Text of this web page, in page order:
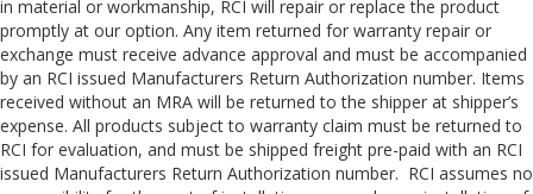
in material or workmanship, RCI will repair or replace the product
promptly at our option. Any item returned for warranty repair or
exchange must receive advance approval and must be accompanied
by an RCI issued Manufacturers Return Authorization number. Items
received without an MRA will be returned to the shipper at shipper’s
expense. All products subject to warranty claim must be returned to
RCI for evaluation, and must be shipped freight pre-paid with an RCI
issued Manufacturers Return Authorization number. RCI assumes no